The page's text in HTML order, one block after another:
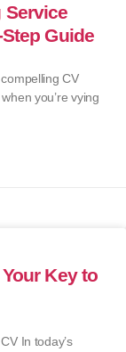
Service
Guide
CV
you’re vying
Key to
In today’s